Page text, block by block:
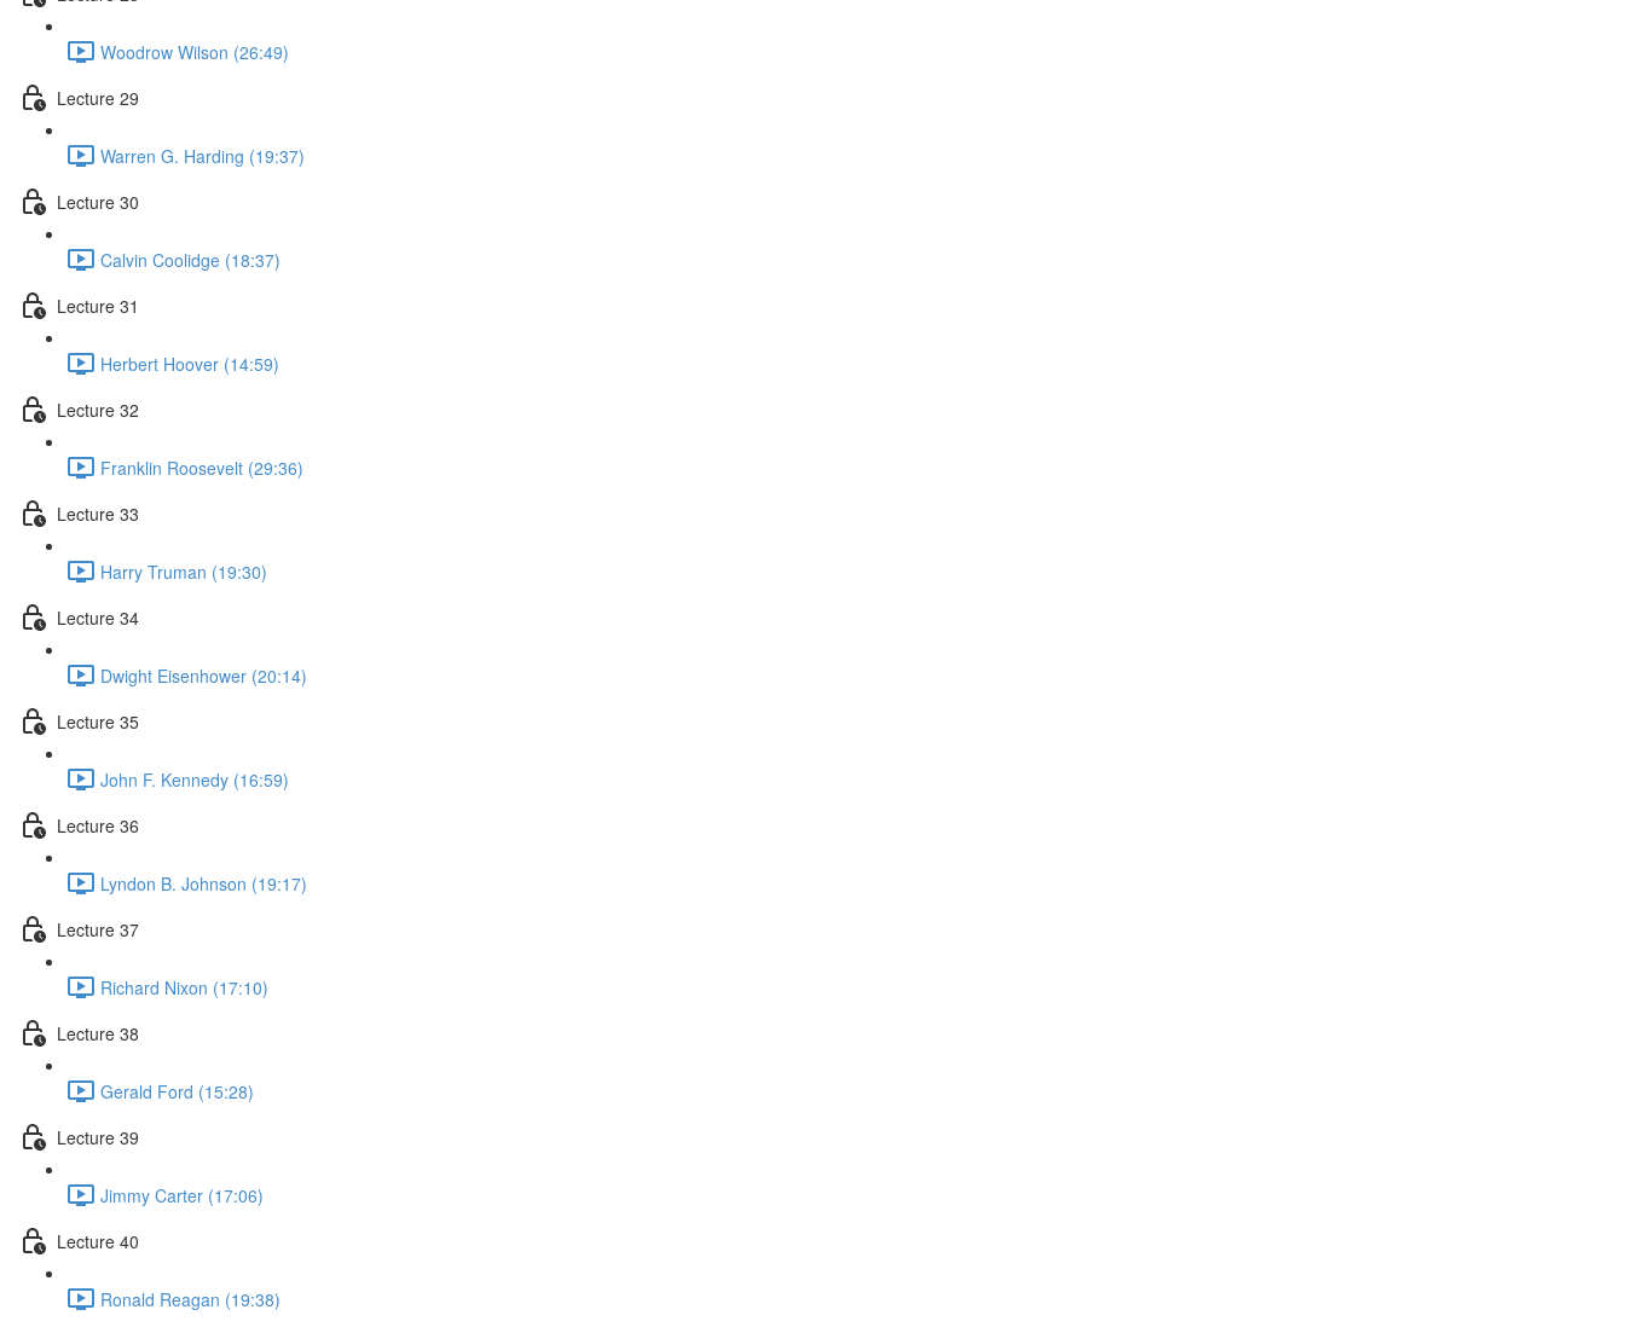
Woodrow Wilson (26:49)
Lecture 29
Warren G. Harding (19:37)
Lecture 30
Calvin Coolidge (18:37)
Lecture 31
Herbert Hoover (14:59)
Lecture 32
Franklin Roosevelt (29:36)
Lecture 33
Harry Truman (19:30)
Lecture 34
Dwight Eisenhower (20:14)
Lecture 35
John F. Kennedy (16:59)
Lecture 36
Lyndon B. Johnson (19:17)
Lecture 37
Richard Nixon (17:10)
Lecture 38
Gerald Ford (15:28)
Lecture 39
Jimmy Carter (17:06)
Lecture 40
Ronald Reagan (19:38)